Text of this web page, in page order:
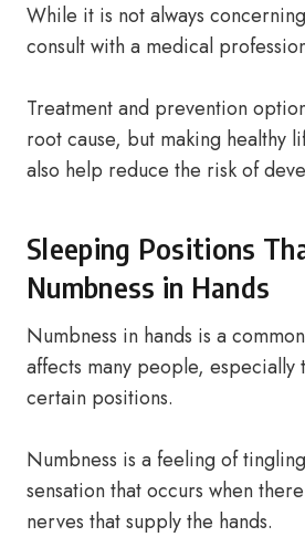
While it is not always
consult with a medical
Treatment and prevention
root cause, but making healthy
also help reduce the risk of
Sleeping Positions
Numbness in Hands
Numbness in hands is a
affects many people, especially
certain positions.
Numbness is a feeling of
sensation that occurs when
nerves that supply the hands.